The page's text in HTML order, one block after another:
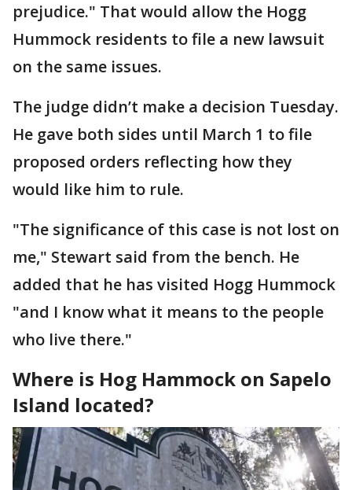
prejudice." That would allow the Hogg
Hummock residents to file a new lawsuit
on the same issues.
The judge didn’t make a decision Tuesday.
He gave both sides until March 1 to file
proposed orders reflecting how they
would like him to rule.
"The significance of this case is not lost on
me," Stewart said from the bench. He
added that he has visited Hogg Hummock
"and I know what it means to the people
who live there."
Where is Hog Hammock on Sapelo
Island located?